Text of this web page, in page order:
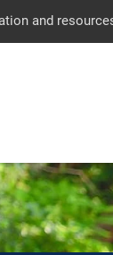
and